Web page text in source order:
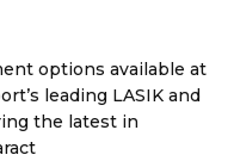
options available at
leading LASIK and
the latest in